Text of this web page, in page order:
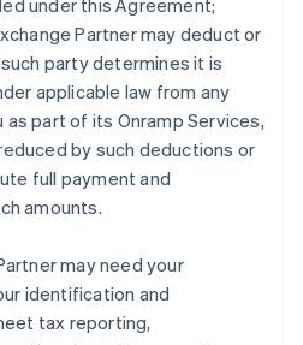
under this Agreement;
Partner may deduct or
party determines it is
applicable law from any
part of its Onramp Services,
by such deductions or
full payment and
amounts.
may need your
identification and
tax reporting,